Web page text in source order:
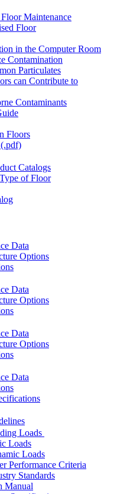
Maintenance
Floor
in the Computer Room
Contamination
Particulates
can Contribute to
Contaminants
Floors
Catalogs
of Floor
Data
Options
Data
Options
Data
Options
Data
Loads
Loads
Loads
Performance Criteria
Standards
Manual